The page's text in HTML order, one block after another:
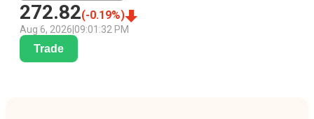
272.82(-0.19%)
Aug 6, 2026 09:01:32 PM
Trade